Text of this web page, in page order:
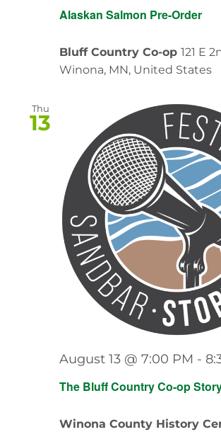
Alaskan Salmon Pre-Order
Bluff Country Co-op 121 E
Winona, MN, United States
Thu
13
The Bluff Country Co-op
August 13 @ 7:00 PM -
Winona County History